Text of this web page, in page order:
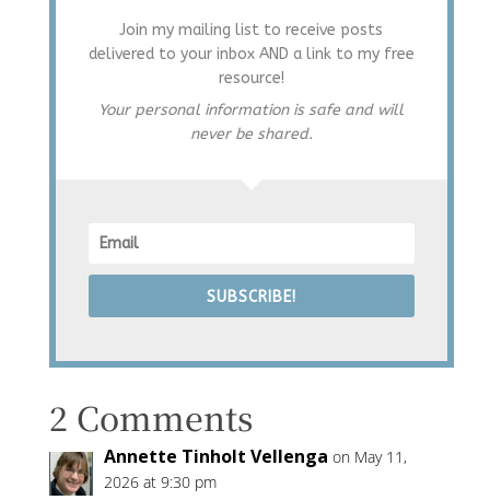
Join my mailing list to receive posts
delivered to your inbox AND a link to my free
resource!
Your personal information is safe and will
never be shared.
SUBSCRIBE!
2 Comments
Annette Tinholt Vellenga on May 11,
2026 at 9:30 pm